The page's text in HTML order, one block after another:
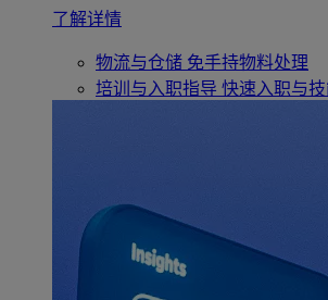
了解详情
物流与仓储 免手持物料处理
培训与入职指导 快速入职与